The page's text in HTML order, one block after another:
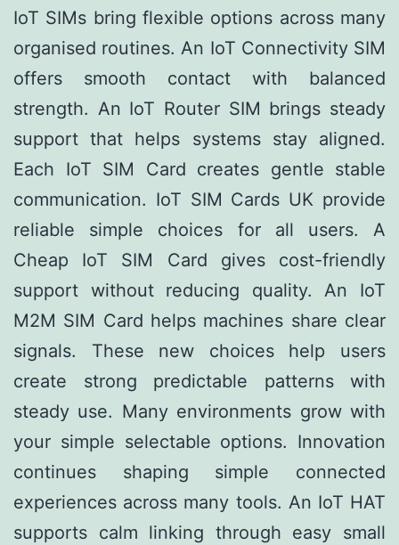
IoT SIMs bring flexible options across many
organised routines. An IoT Connectivity SIM
offers smooth contact with balanced
strength. An IoT Router SIM brings steady
support that helps systems stay aligned.
Each IoT SIM Card creates gentle stable
communication. IoT SIM Cards UK provide
reliable simple choices for all users. A
Cheap IoT SIM Card gives cost-friendly
support without reducing quality. An IoT
M2M SIM Card helps machines share clear
signals. These new choices help users
create strong predictable patterns with
steady use. Many environments grow with
your simple selectable options. Innovation
continues shaping simple connected
experiences across many tools. An IoT HAT
supports calm linking through easy small